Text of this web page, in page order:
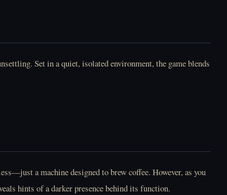
Set in a quiet, isolated environment, the game blends
a machine designed to brew coffee. However, as you
hints of a darker presence behind its function.